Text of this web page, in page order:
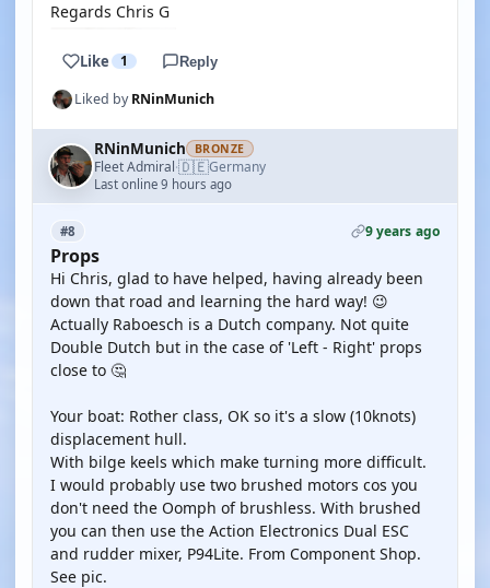
Regards Chris G
Like 1 Reply
Liked byRNinMunich
RNinMunich BRONZE
Fleet Admiral·🇩🇪Germany
Last online 9 hours ago
#8 9 years ago
Props
Hi Chris, glad to have helped, having already been
down that road and learning the hard way! 😉
Actually Raboesch is a Dutch company. Not quite
Double Dutch but in the case of 'Left - Right' props
close to 🤔
Your boat: Rother class, OK so it's a slow (10knots)
displacement hull.
With bilge keels which make turning more difficult.
I would probably use two brushed motors cos you
don't need the Oomph of brushless. With brushed
you can then use the Action Electronics Dual ESC
and rudder mixer, P94Lite. From Component Shop.
See pic.